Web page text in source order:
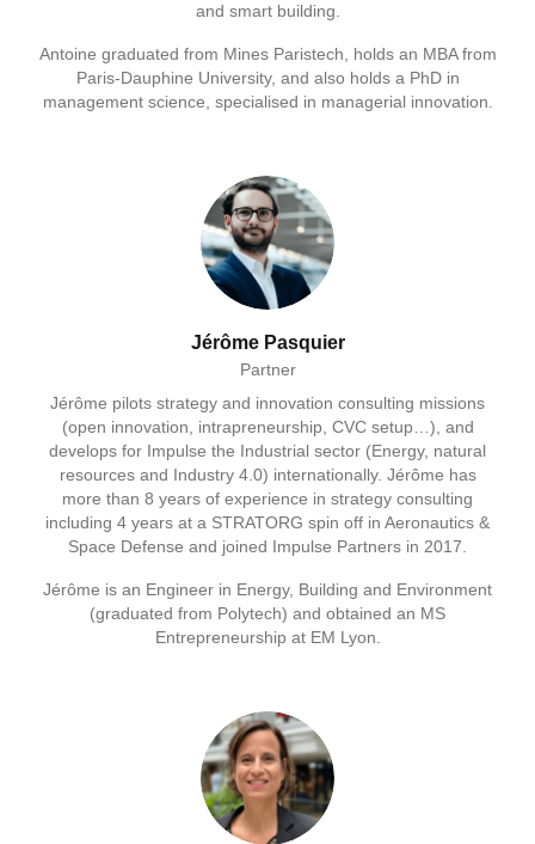
and smart building.
Antoine graduated from Mines Paristech, holds an MBA from
Paris-Dauphine University, and also holds a PhD in
management science, specialised in managerial innovation.
Jérôme Pasquier
Partner
Jérôme pilots strategy and innovation consulting missions
(open innovation, intrapreneurship, CVC setup…), and
develops for Impulse the Industrial sector (Energy, natural
resources and Industry 4.0) internationally. Jérôme has
more than 8 years of experience in strategy consulting
including 4 years at a STRATORG spin off in Aeronautics &
Space Defense and joined Impulse Partners in 2017.
Jérôme is an Engineer in Energy, Building and Environment
(graduated from Polytech) and obtained an MS
Entrepreneurship at EM Lyon.